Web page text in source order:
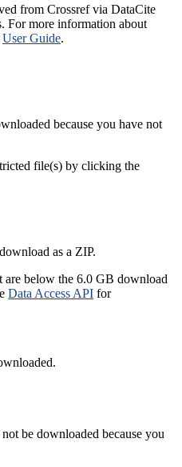
from Crossref via DataCite
For more information about
User Guide.
because you have not
file(s) by clicking the
as a ZIP.
are below the 6.0 GB download
Data Access API for
be downloaded because you